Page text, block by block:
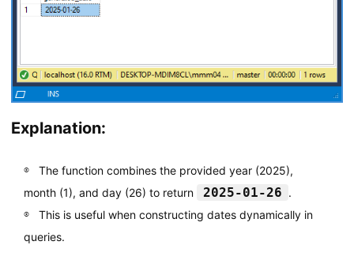
Explanation:
The function combines the provided year (2025),
month (1), and day (26) to return
2025-01-26 .
This is useful when constructing dates dynamically in
queries.